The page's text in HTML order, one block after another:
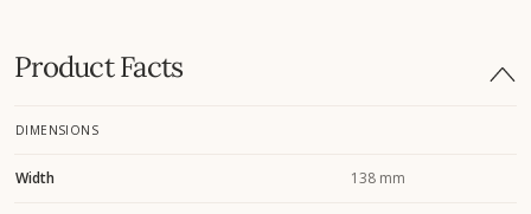
Product Facts
DIMENSIONS
Width 138 mm